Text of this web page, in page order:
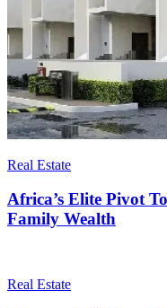
Real Estate
Africa’s Elite Pivot
Family Wealth
Real Estate